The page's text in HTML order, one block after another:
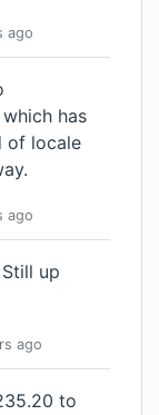
ago
has
of locale
ago
up
ago
to